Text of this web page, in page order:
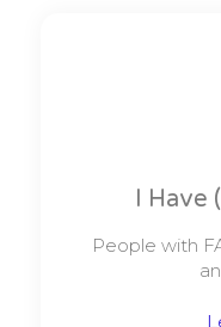
I Have
People with